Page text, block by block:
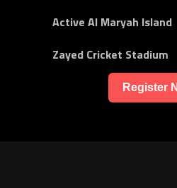
Active Al Maryah Island
Zayed Cricket Stadium
Register